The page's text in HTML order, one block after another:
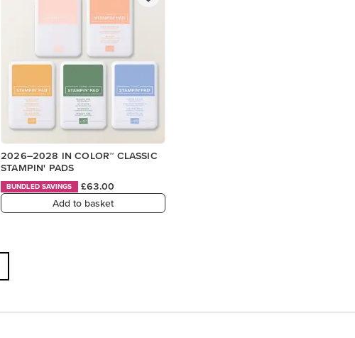
2026–2028 IN COLOR™ CLASSIC
STAMPIN' PADS
BUNDLED SAVINGS
£63.00
Add to basket